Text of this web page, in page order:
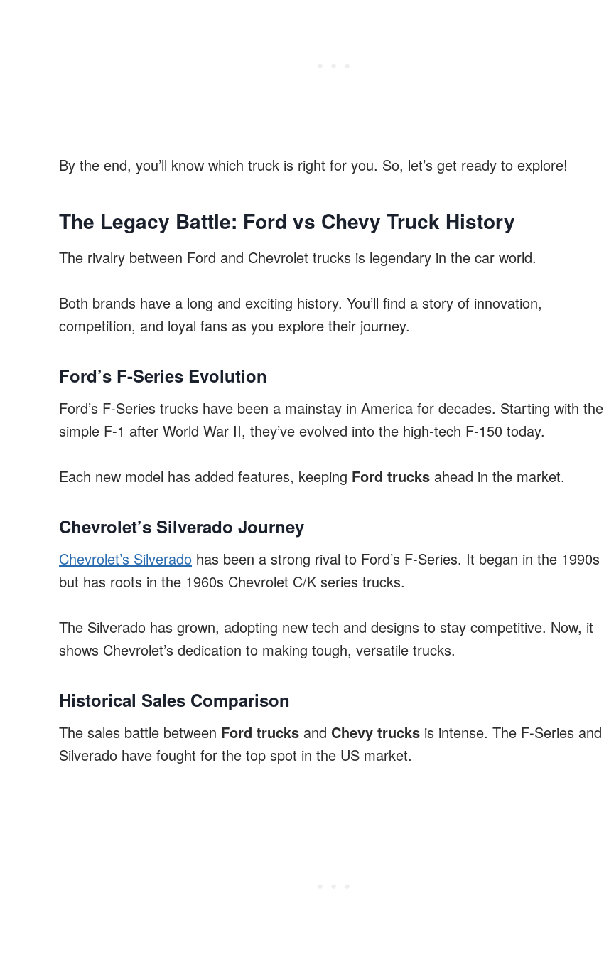
By the end, you’ll know which truck is right for you. So, let’s get ready to explore!
The Legacy Battle: Ford vs Chevy Truck History
The rivalry between Ford and Chevrolet trucks is legendary in the car world.
Both brands have a long and exciting history. You’ll find a story of innovation,
competition, and loyal fans as you explore their journey.
Ford’s F-Series Evolution
Ford’s F-Series trucks have been a mainstay in America for decades. Starting with the
simple F-1 after World War II, they’ve evolved into the high-tech F-150 today.
Each new model has added features, keeping Ford trucks ahead in the market.
Chevrolet’s Silverado Journey
Chevrolet’s Silverado has been a strong rival to Ford’s F-Series. It began in the 1990s
but has roots in the 1960s Chevrolet C/K series trucks.
The Silverado has grown, adopting new tech and designs to stay competitive. Now, it
shows Chevrolet’s dedication to making tough, versatile trucks.
Historical Sales Comparison
The sales battle between Ford trucks and Chevy trucks is intense. The F-Series and
Silverado have fought for the top spot in the US market.